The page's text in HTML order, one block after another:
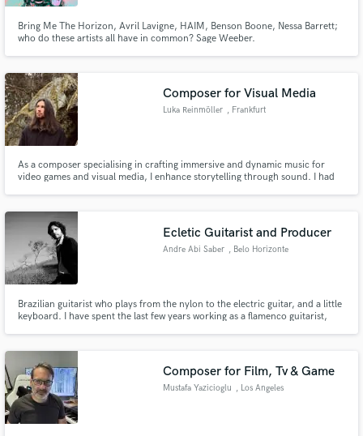
Bring Me The Horizon, Avril Lavigne, HAIM, Benson Boone, Nessa Barrett;
who do these artists all have in common? Sage Weeber.
Composer for Visual Media
Luka Reinmöller , Frankfurt
As a composer specialising in crafting immersive and dynamic music for
video games and visual media, I enhance storytelling through sound. I had
role in shaping immersive worlds.
Ecletic Guitarist and Producer
Andre Abi Saber , Belo Horizonte
Brazilian guitarist who plays from the nylon to the electric guitar, and a little
keyboard. I have spent the last few years working as a flamenco guitarist,
Composer for Film, Tv & Game
Mustafa Yazicioglu , Los Angeles
Get Free Proposals
and receive handcrafted proposals and budgets
in a flash.